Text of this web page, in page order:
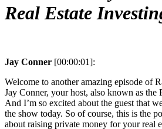
Real Estate
Jay Conner [00:00:01]:
Welcome to another amazing episode of
Jay Conner, your host, also known as
And I’m so excited about the guest that
the show today. So of course, this is the
about raising private money for your real